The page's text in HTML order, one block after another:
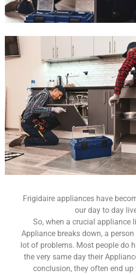
Frigidaire appliances have
our day to day
So, when a crucial appliance
Appliance breaks down, a
lot of problems. Most people do
the very same day their
conclusion, they often end